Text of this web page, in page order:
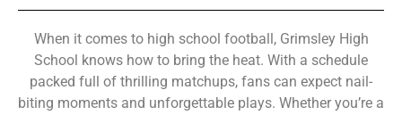
When it comes to high school football, Grimsley High
School knows how to bring the heat. With a schedule
packed full of thrilling matchups, fans can expect nail-
biting moments and unforgettable plays. Whether you’re a